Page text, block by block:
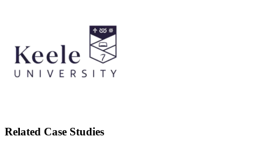
Related Case Studies